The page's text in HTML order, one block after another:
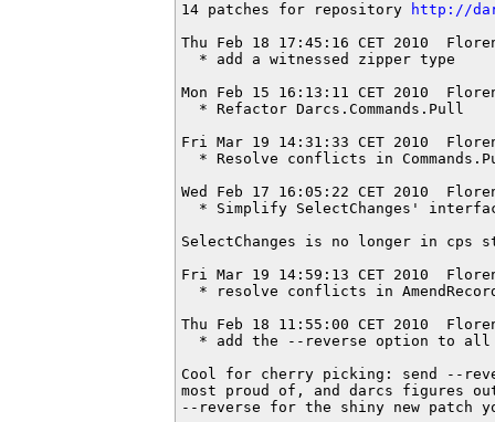
14 patches for repository
http://
Thu Feb 18 17:45:16 CET 2010
  * add a witnessed zipper type
Mon Feb 15 16:13:11 CET 2010
  * Refactor Darcs.Commands.Pull
Fri Mar 19 14:31:33 CET 2010
* Resolve conflicts in
Wed Feb 17 16:05:22 CET 2010
* Simplify SelectChanges'
SelectChanges is no longer in cps
Fri Mar 19 14:59:13 CET 2010
* resolve conflicts in
Thu Feb 18 11:55:00 CET 2010
* add the --reverse option to
Cool for cherry picking: send --
most proud of, and darcs figures
--reverse for the shiny new patch